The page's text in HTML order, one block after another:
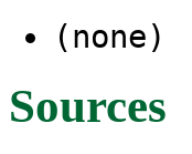
(none)
Sources